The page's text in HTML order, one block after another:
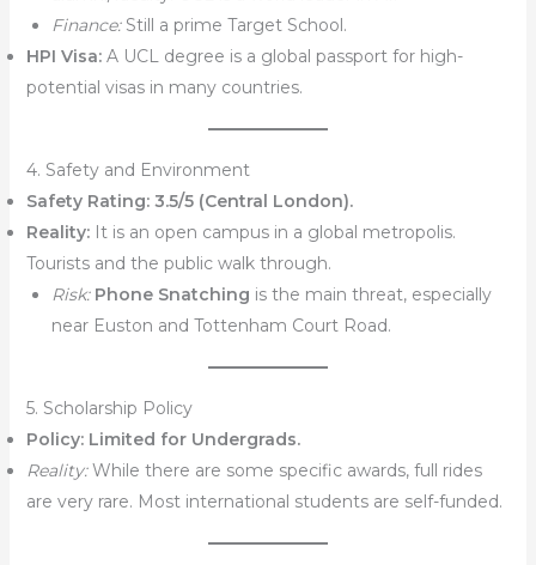
Finance:Still a prime Target School.
HPI Visa:A UCL degree is a global passport for high-
potential visas in many countries.
4. Safety and Environment
Safety Rating: 3.5/5 (Central London).
Reality:It is an open campus in a global metropolis.
Tourists and the public walk through.
Risk: Phone Snatching is the main threat, especially
near Euston and Tottenham Court Road.
5. Scholarship Policy
Policy: Limited for Undergrads.
Reality:While there are some specific awards, full rides
are very rare. Most international students are self-funded.